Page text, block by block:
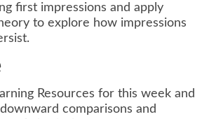
first impressions and apply
to explore how impressions
Resources for this week and
comparisons and